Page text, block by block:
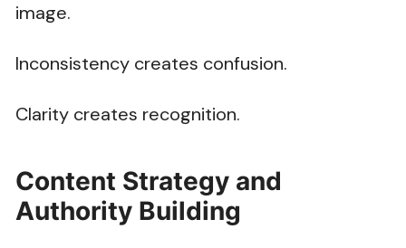
image.
Inconsistency creates confusion.
Clarity creates recognition.
Content Strategy and
Authority Building